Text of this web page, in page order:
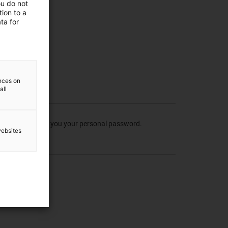
we can send you your personal password.
do not
to a
for
on